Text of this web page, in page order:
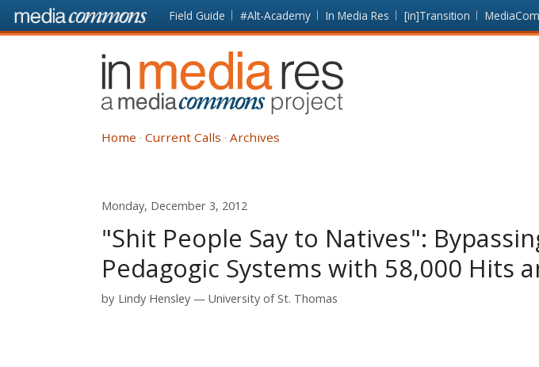
Skip to main content Front
page
Field Guide #Alt-Academy In Media Res [in]Transition
In
Media
Res
Home Current Calls Archives
Monday, December 3, 2012
"Shit People Say to Natives":
Pedagogic Systems with 58,000 Hits
by Lindy Hensley University of St. Thomas